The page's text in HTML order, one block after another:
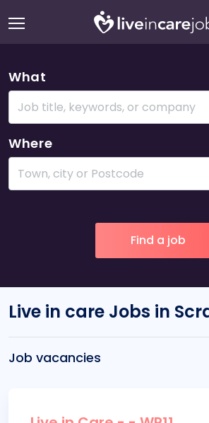
What
Where
Live in care Jobs in
Job vacancies